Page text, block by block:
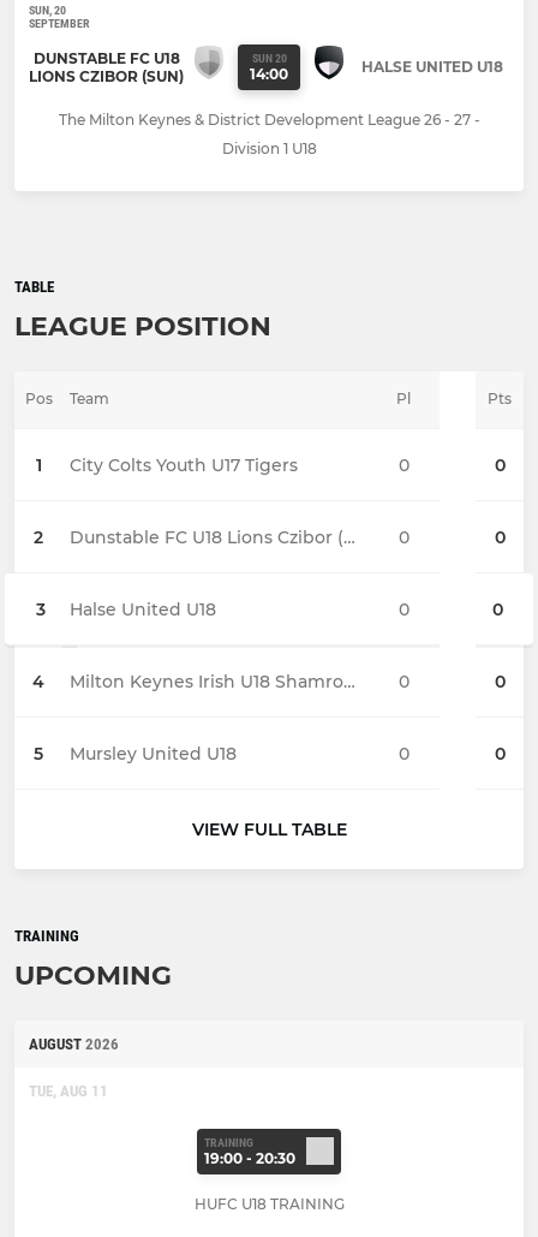
SUN, 20
SEPTEMBER
DUNSTABLE FC U18
LIONS CZIBOR (SUN)
SUN 20
14:00 HALSE UNITED U18
The Milton Keynes & District Development League 26 - 27 -
Division 1 U18
TABLE
LEAGUE POSITION
Pos Team Pts
1 City Colts Youth U17 Tigers 0
2 Dunstable FC U18 Lions Czibor (Sun) 0
3 Halse United U18 0
4 Milton Keynes Irish U18 Shamrocks 0
5 Mursley United U18 0
Pl
0
0
0
0
0
VIEW FULL TABLE
TRAINING
UPCOMING
AUGUST 2026
TUE, AUG 11
TRAINING
19:00 - 20:30
HUFC U18 TRAINING